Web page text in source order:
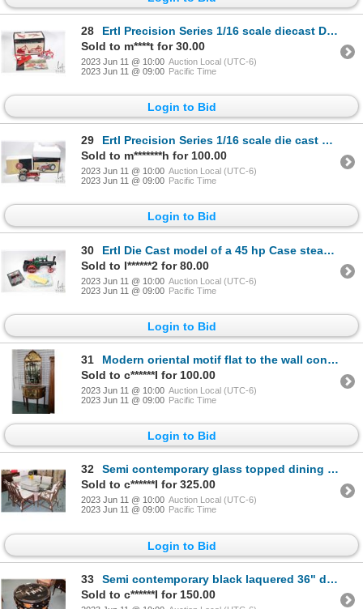
28
Ertl Precision Series 1/16 scale diecast Dearborn two bottom plow and blade. Appears new in box
Sold to m****t for 30.00
2023 Jun 11 @ 10:00 Auction Local (UTC-6)
2023 Jun 11 @ 09:00 Pacific Time
Login to Bid
29
Ertl Precision Series 1/16 scale die cast 1953 Ford NAA Golden Jubilee. Appears new in box
Sold to m*******h for 100.00
2023 Jun 11 @ 10:00 Auction Local (UTC-6)
2023 Jun 11 @ 09:00 Pacific Time
Login to Bid
30
Ertl Die Cast model of a 45 hp Case steam tractor 15.5" in length. No box included. Plus a 1/64 scal
Sold to I******2 for 80.00
2023 Jun 11 @ 10:00 Auction Local (UTC-6)
2023 Jun 11 @ 09:00 Pacific Time
Login to Bid
31
Modern oriental motif flat to the wall console table. With two cupboards and two drawers plus matchi
Sold to c******I for 100.00
2023 Jun 11 @ 10:00 Auction Local (UTC-6)
2023 Jun 11 @ 09:00 Pacific Time
Login to Bid
32
Semi contemporary glass topped dining table 48" X 77" with six faux bamboo chairs including two arm
Sold to c******I for 325.00
2023 Jun 11 @ 10:00 Auction Local (UTC-6)
2023 Jun 11 @ 09:00 Pacific Time
Login to Bid
33
Semi contemporary black laquered 36" diameter table and 4 pull out stools. With applied Japanese the
Sold to c******I for 150.00